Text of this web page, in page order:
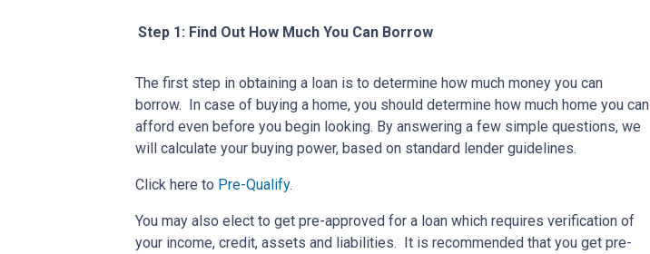
Step 1: Find Out How Much You Can Borrow
The first step in obtaining a loan is to determine how much money you can
borrow. In case of buying a home, you should determine how much home you can
afford even before you begin looking. By answering a few simple questions, we
will calculate your buying power, based on standard lender guidelines.
Click here to Pre-Qualify.
You may also elect to get pre-approved for a loan which requires verification of
your income, credit, assets and liabilities. It is recommended that you get pre-